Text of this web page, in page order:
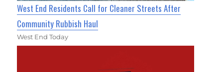
West End Residents Call for Cleaner Streets After
Community Rubbish Haul
West End Today